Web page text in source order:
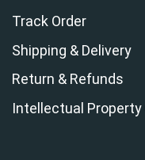
Track Order
Shipping & Delivery
Return & Refunds
Intellectual Property